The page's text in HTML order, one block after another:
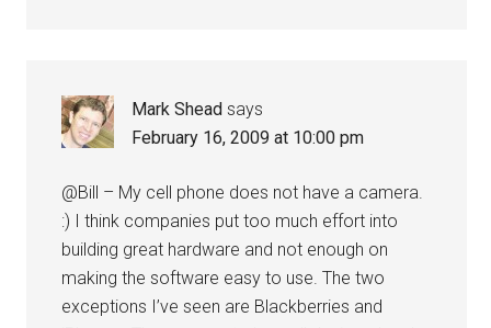
Mark Shead says
February 16, 2009 at 10:00 pm
@Bill – My cell phone does not have a camera.
:) I think companies put too much effort into
building great hardware and not enough on
making the software easy to use. The two
exceptions I’ve seen are Blackberries and